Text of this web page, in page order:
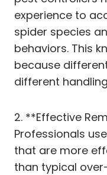
experience to
spider species
behaviors. This
because
different
2. **Effective
Professionals
that are more
than typical